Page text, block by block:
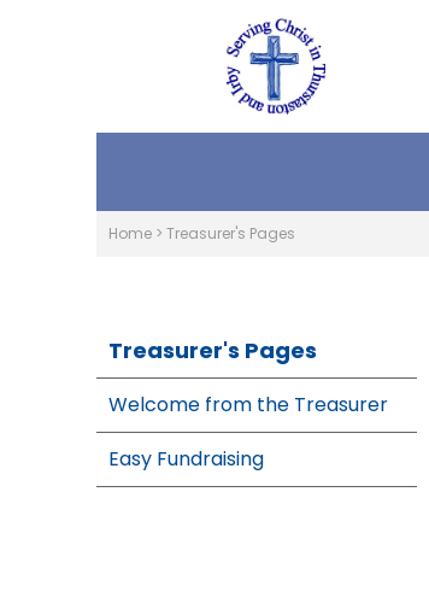
Home > Treasurer's Pages
Treasurer's Pages
Welcome from the Treasurer
Easy Fundraising